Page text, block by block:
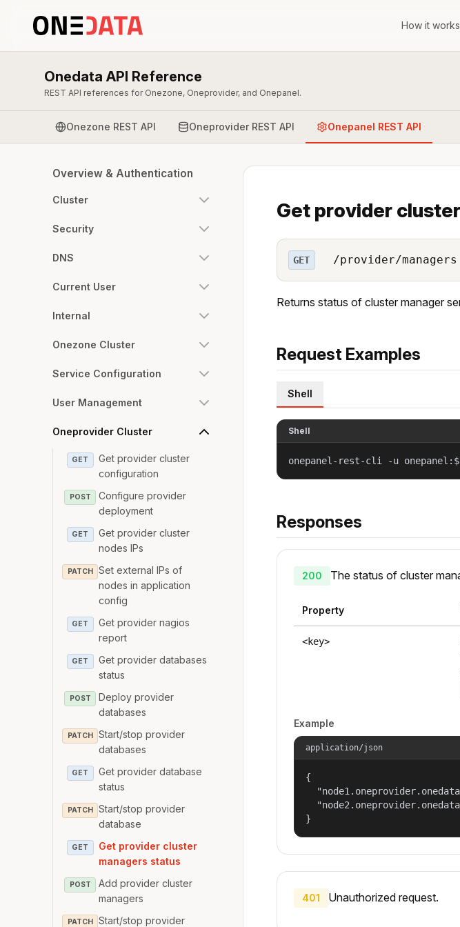
How it works
Onedata API Reference
REST API references for Onezone, Oneprovider, and Onepanel.
Onezone REST API Oneprovider REST API Onepanel REST API
Overview & Authentication
Cluster
Security
DNS
Current User
Internal
Onezone Cluster
Service Configuration
User Management
Oneprovider Cluster
GET
Get provider cluster
configuration
POST
Configure provider
deployment
GET
Get provider cluster
nodes IPs
PATCH
Set external IPs of
nodes in application
config
GET
Get provider nagios
report
GET
Get provider databases
status
POST
Deploy provider
databases
PATCH
Start/stop provider
databases
GET
Get provider database
status
PATCH
Start/stop provider
database
GET
Get provider cluster
managers status
POST
Add provider cluster
managers
PATCH Start/stop provider
Get provider
GET /provider/managers
Returns status of cluster manager
Request Examples
Shell
Shell
onepanel-rest-cli -u
Responses
200 The status of cluster
Property
<key>
Example
application/json
{
}
401 Unauthorized request.